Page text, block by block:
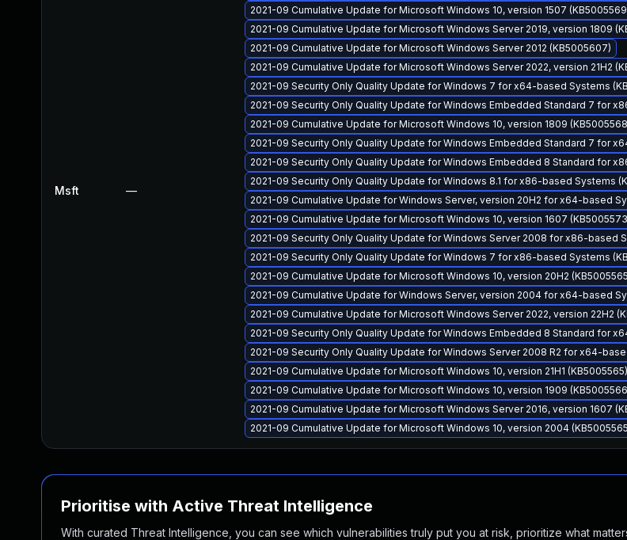
Msft —
2021-09 Cumulative Update for Microsoft Windows 10, version 1507
2021-09 Cumulative Update for Microsoft Windows Server 2019, version 1809
2021-09 Cumulative Update for Microsoft Windows Server 2012 (KB5005607)
2021-09 Cumulative Update for Microsoft Windows Server 2022, version 21H2
2021-09 Security Only Quality Update for Windows 7 for x64-based Systems
2021-09 Security Only Quality Update for Windows Embedded Standard 7 for
2021-09 Cumulative Update for Microsoft Windows 10, version 1809
2021-09 Security Only Quality Update for Windows Embedded Standard 7 for
2021-09 Security Only Quality Update for Windows Embedded 8 Standard for
2021-09 Security Only Quality Update for Windows 8.1 for x86-based Systems
2021-09 Cumulative Update for Windows Server, version 20H2 for x64-based
2021-09 Cumulative Update for Microsoft Windows 10, version 1607
2021-09 Security Only Quality Update for Windows Server 2008 for x86-based
2021-09 Security Only Quality Update for Windows 7 for x86-based Systems
2021-09 Cumulative Update for Microsoft Windows 10, version 20H2
2021-09 Cumulative Update for Windows Server, version 2004 for x64-based
2021-09 Cumulative Update for Microsoft Windows Server 2022, version 22H2
2021-09 Security Only Quality Update for Windows Embedded 8 Standard for
2021-09 Security Only Quality Update for Windows Server 2008 R2 for x64-
2021-09 Cumulative Update for Microsoft Windows 10, version 21H1 (KB5005565)
2021-09 Cumulative Update for Microsoft Windows 10, version 1909
2021-09 Cumulative Update for Microsoft Windows Server 2016, version 1607
2021-09 Cumulative Update for Microsoft Windows 10, version 2004
Prioritise with Active Threat Intelligence
With curated Threat Intelligence, you can see which vulnerabilities truly put you at risk, prioritize what